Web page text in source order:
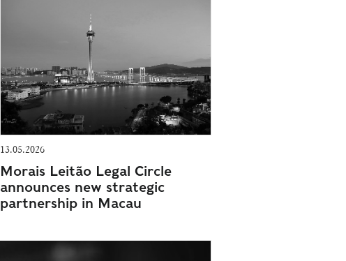
13.05.2026
Morais Leitão Legal Circle
announces new strategic
partnership in Macau